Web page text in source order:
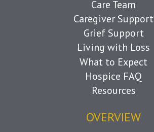
Care Team
Caregiver Support
Grief Support
Living with Loss
What to Expect
Hospice FAQ
Resources
OVERVIEW